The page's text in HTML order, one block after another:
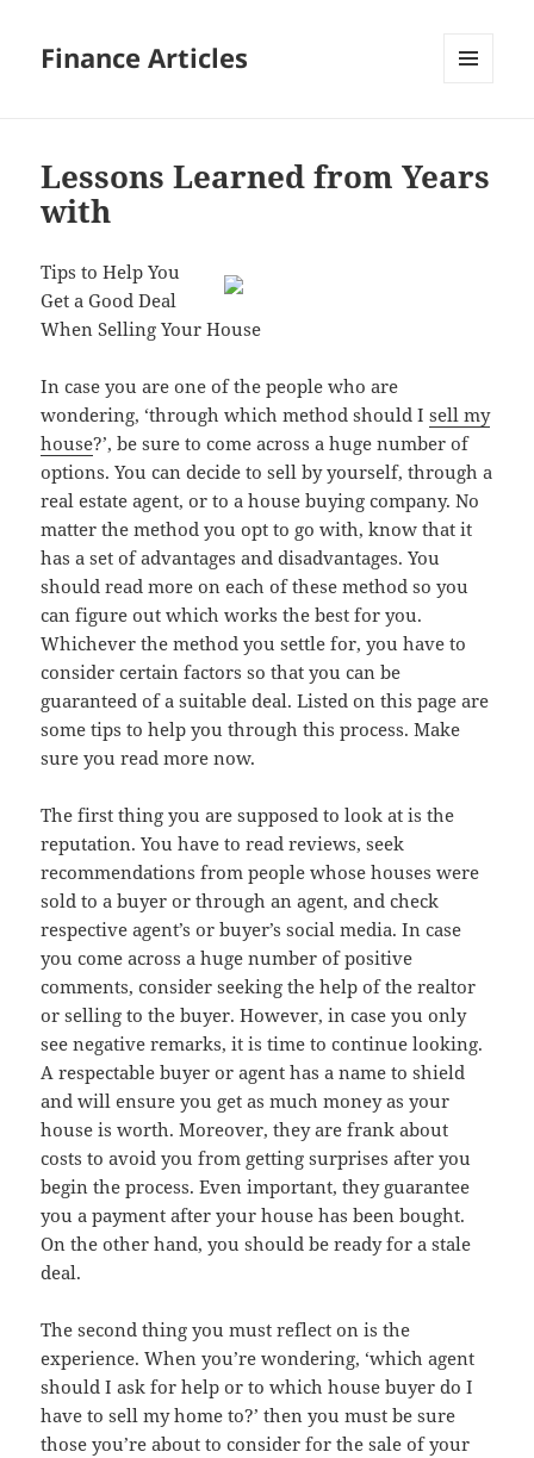
Finance Articles
Lessons Learned from Years
with
Tips to Help You
Get a Good Deal
When Selling Your House
In case you are one of the people who are
wondering, ‘through which method should Isell my
house?’, be sure to come across a huge number of
options. You can decide to sell by yourself, through a
real estate agent, or to a house buying company. No
matter the method you opt to go with, know that it
has a set of advantages and disadvantages. You
should read more on each of these method so you
can figure out which works the best for you.
Whichever the method you settle for, you have to
consider certain factors so that you can be
guaranteed of a suitable deal. Listed on this page are
some tips to help you through this process. Make
sure you read more now.
The first thing you are supposed to look at is the
reputation. You have to read reviews, seek
recommendations from people whose houses were
sold to a buyer or through an agent, and check
respective agent’s or buyer’s social media. In case
you come across a huge number of positive
comments, consider seeking the help of the realtor
or selling to the buyer. However, in case you only
see negative remarks, it is time to continue looking.
A respectable buyer or agent has a name to shield
and will ensure you get as much money as your
house is worth. Moreover, they are frank about
costs to avoid you from getting surprises after you
begin the process. Even important, they guarantee
you a payment after your house has been bought.
On the other hand, you should be ready for a stale
deal.
The second thing you must reflect on is the
experience. When you’re wondering, ‘which agent
should I ask for help or to which house buyer do I
have to sell my home to?’ then you must be sure
those you’re about to consider for the sale of your